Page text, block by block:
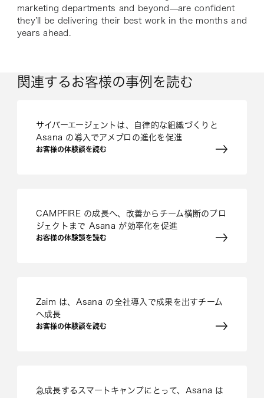
marketing departments and beyond—are confident
they’ll be delivering their best work in the months and
years ahead.
関連するお客様の事例を読む
サイバーエージェントは、自律的な組織づくりと
Asana の導入でアメブロの進化を促進
お客様の体験談を読む
CAMPFIRE の成長へ、改善からチーム横断のプロ
ジェクトまで Asana が効率化を促進
お客様の体験談を読む
Zaim は、Asana の全社導入で成果を出すチーム
へ成長
お客様の体験談を読む
急成長するスマートキャンプにとって、Asana は